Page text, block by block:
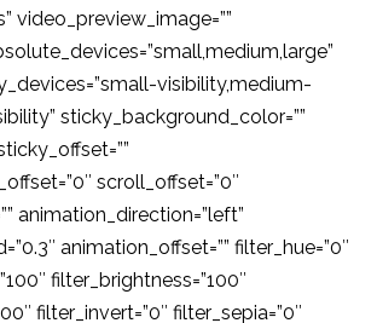
video_preview_image=””
visibility,medium-
sticky_background_color=””
scroll_offset=”0″
animation_direction=”left”
animation_offset=”” filter_hue=”0″
filter_brightness=”100″
filter_invert=”0″ filter_sepia=”0″